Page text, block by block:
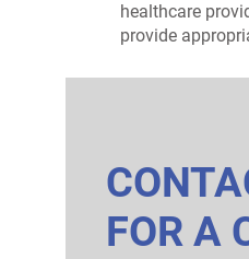
healthcare
provide
FOR A